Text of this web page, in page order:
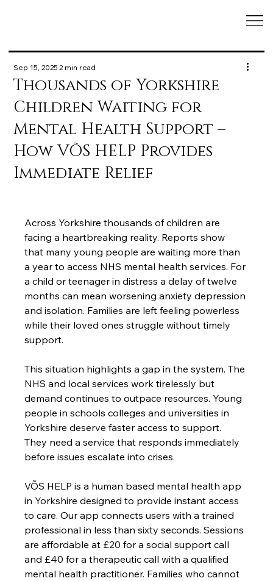
Thousands of Yorkshire
Children Waiting for
Mental Health Support –
How VÕS HELP Provides
Immediate Relief
Sep 15, 20252 min read
Across Yorkshire thousands of children are
facing a heartbreaking reality. Reports show
that many young people are waiting more than
a year to access NHS mental health services. For
a child or teenager in distress a delay of twelve
months can mean worsening anxiety depression
and isolation. Families are left feeling powerless
while their loved ones struggle without timely
support.
This situation highlights a gap in the system. The
NHS and local services work tirelessly but
demand continues to outpace resources. Young
people in schools colleges and universities in
Yorkshire deserve faster access to support.
They need a service that responds immediately
before issues escalate into crises.
VÕS HELP is a human based mental health app
in Yorkshire designed to provide instant access
to care. Our app connects users with a trained
professional in less than sixty seconds. Sessions
are affordable at £20 for a social support call
and £40 for a therapeutic call with a qualified
mental health practitioner. Families who cannot